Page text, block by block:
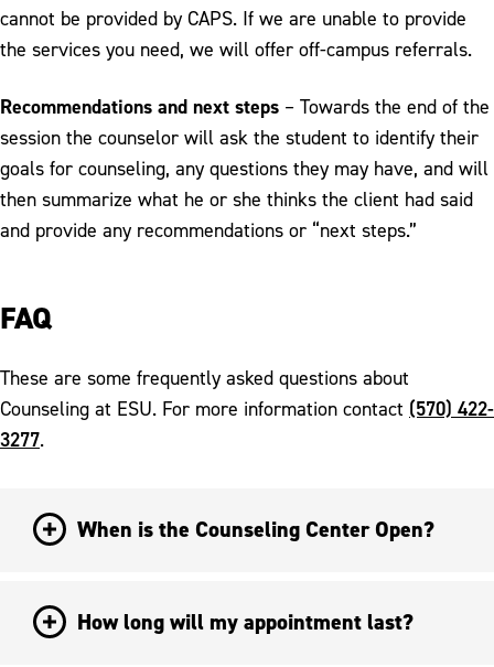
cannot be provided by CAPS. If we are unable to provide
the services you need, we will offer off-campus referrals.
Recommendations and next steps – Towards the end of the
session the counselor will ask the student to identify their
goals for counseling, any questions they may have, and will
then summarize what he or she thinks the client had said
and provide any recommendations or “next steps.”
FAQ
These are some frequently asked questions about
Counseling at ESU. For more information contact (570) 422-
3277.
When is the Counseling Center Open?
How long will my appointment last?